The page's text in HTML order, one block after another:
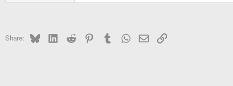
Share: Bluesky LinkedInReddit PinterestTumblrWhatsApp
EmailLink